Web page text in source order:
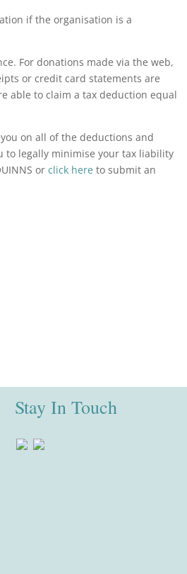
if the organisation is a
For donations made via the web,
or credit card statements are
able to claim a tax deduction equal
on all of the deductions and
to legally minimise your tax liability
orclick hereto submit an
Stay In Touch